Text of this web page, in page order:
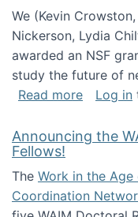
We (Kevin
Nickerson, Lydia
awarded an NSF
study the future of
Read moreabout
Log in
Announcing the
Fellows!
The Work in the Age
Coordination